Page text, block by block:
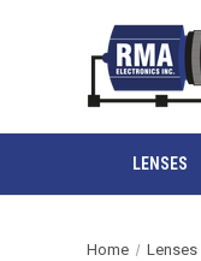
LENSES
Home Lenses